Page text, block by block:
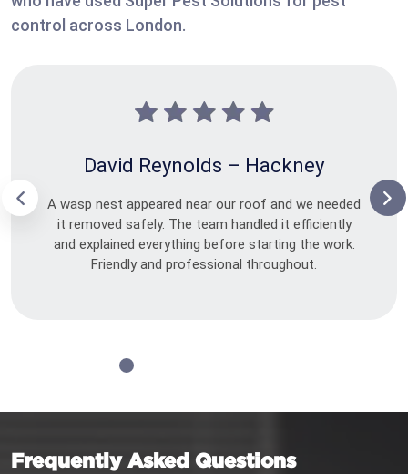
control across London.
David Reynolds – Hackney
A wasp nest appeared near our roof and we needed
it removed safely. The team handled it efficiently
and explained everything before starting the work.
Friendly and professional throughout.
Frequently Asked Questions